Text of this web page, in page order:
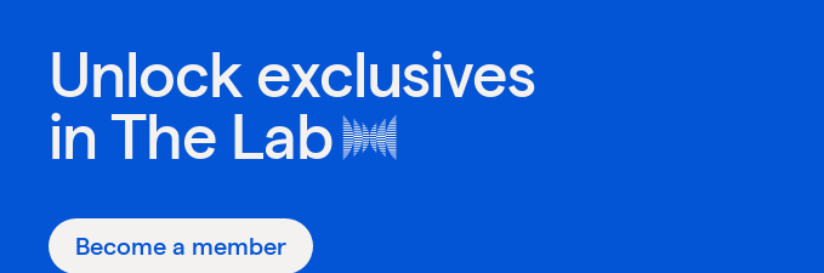
Unlock exclusives
in The Lab
Become a member